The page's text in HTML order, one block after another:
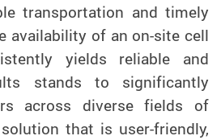
transportation and timely
availability of an on-site cell
yields reliable and
stands to significantly
across diverse fields of
that is user-friendly,